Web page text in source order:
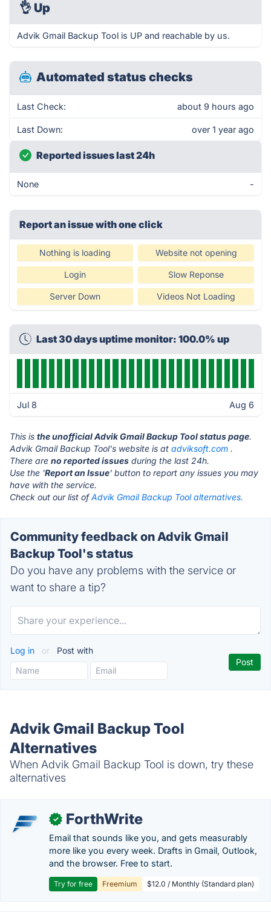
👌 Up
Advik Gmail Backup Tool is UP and reachable by us.
Automated status checks
Last Check: about 9 hours ago
Last Down: over 1 year ago
Reported issues last 24h
None -
Report an issue with one click
Nothing is loading Website not opening
Login Slow Reponse
Server Down Videos Not Loading
Last 30 days uptime monitor: 100.0% up
Jul 8 Aug 6
This is the unofficial Advik Gmail Backup Tool status page.
Advik Gmail Backup Tool's website is at adviksoft.com .
There are no reported issues during the last 24h.
Use the 'Report an Issue' button to report any issues you may
have with the service.
Check out our list ofAdvik Gmail Backup Tool alternatives.
Community feedback on Advik Gmail
Backup Tool's status
Do you have any problems with the service or
want to share a tip?
Log in or Post with
Advik Gmail Backup Tool
Alternatives
When Advik Gmail Backup Tool is down, try these
alternatives
✓ ForthWrite
Email that sounds like you, and gets measurably
more like you every week. Drafts in Gmail, Outlook,
and the browser. Free to start.
Try for free Freemium $12.0 / Monthly (Standard plan)